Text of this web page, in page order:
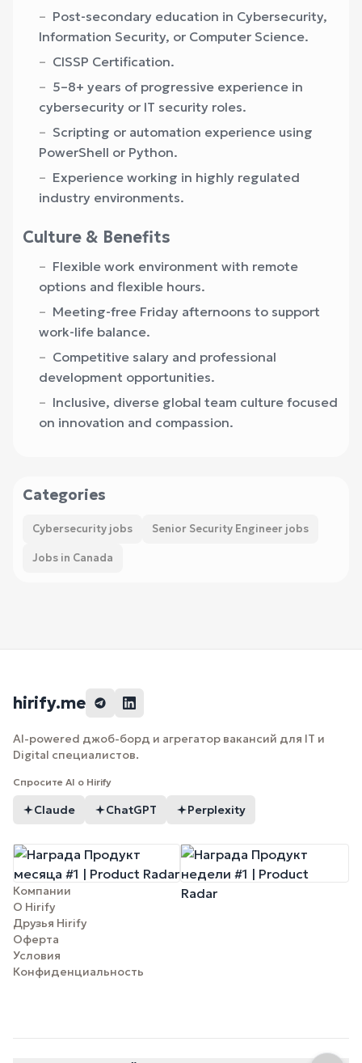
Post-secondary education in Cybersecurity,
Information Security, or Computer Science.
CISSP Certification.
5–8+ years of progressive experience in
cybersecurity or IT security roles.
Scripting or automation experience using
PowerShell or Python.
Experience working in highly regulated
industry environments.
Culture & Benefits
Flexible work environment with remote
options and flexible hours.
Meeting-free Friday afternoons to support
work-life balance.
Competitive salary and professional
development opportunities.
Inclusive, diverse global team culture focused
on innovation and compassion.
Categories
Cybersecurity jobs Senior Security Engineer jobs
Jobs in Canada
hirify.me
AI-powered джоб-борд и агрегатор вакансий для IT и
Digital специалистов.
Спросите AI о Hirify
Claude ChatGPT Perplexity
Компании
О Hirify
Друзья Hirify
Оферта
Условия
Конфиденциальность